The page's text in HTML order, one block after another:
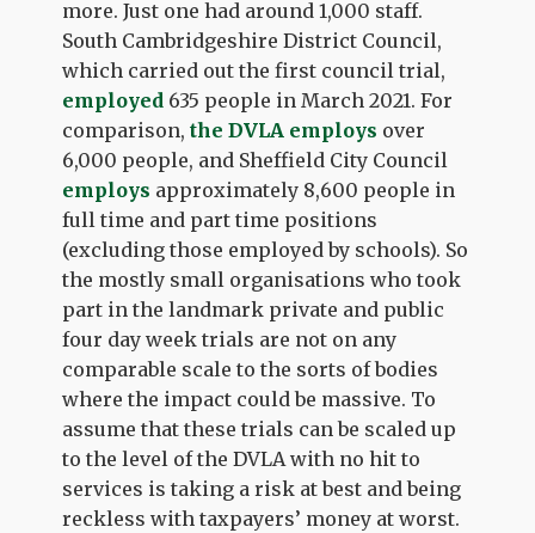
more. Just one had around 1,000 staff.
South Cambridgeshire District Council,
which carried out the first council trial,
employed 635 people in March 2021. For
comparison,the DVLA employs over
6,000 people, and Sheffield City Council
employs approximately 8,600 people in
full time and part time positions
(excluding those employed by schools). So
the mostly small organisations who took
part in the landmark private and public
four day week trials are not on any
comparable scale to the sorts of bodies
where the impact could be massive. To
assume that these trials can be scaled up
to the level of the DVLA with no hit to
services is taking a risk at best and being
reckless with taxpayers’ money at worst.